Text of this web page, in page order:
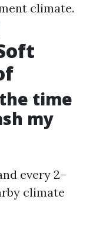
climate.
time
my
every 2–
climate